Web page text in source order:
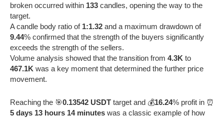
broken occurred within 133 candles, opening the way to the
target.
A candle body ratio of 1:1.32 and a maximum drawdown of
9.44% confirmed that the strength of the buyers significantly
exceeds the strength of the sellers.
Volume analysis showed that the transition from 4.3K to
467.1K was a key moment that determined the further price
movement.
Reaching the 🎯0.13542 USDT target and 💰16.24% profit in ⏰
5 days 13 hours 14 minutes was a classic example of how